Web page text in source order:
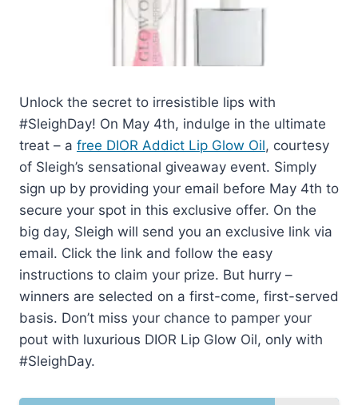
Unlock the secret to irresistible lips with
#SleighDay! On May 4th, indulge in the ultimate
treat – a free DIOR Addict Lip Glow Oil, courtesy
of Sleigh’s sensational giveaway event. Simply
sign up by providing your email before May 4th to
secure your spot in this exclusive offer. On the
big day, Sleigh will send you an exclusive link via
email. Click the link and follow the easy
instructions to claim your prize. But hurry –
winners are selected on a first-come, first-served
basis. Don’t miss your chance to pamper your
pout with luxurious DIOR Lip Glow Oil, only with
#SleighDay.